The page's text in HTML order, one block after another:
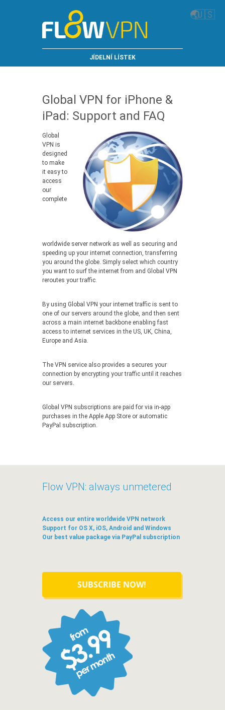
🌏🇺🇸
JÍDELNÍ LÍSTEK
Global VPN for iPhone &
iPad: Support and FAQ
Global
VPN is
designed
to make
it easy to
access
our
complete
worldwide server network as well as securing and
speeding up your internet connection, transferring
you around the globe. Simply select which country
you want to surf the internet from and Global VPN
reroutes your traffic.
By using Global VPN your internet traffic is sent to
one of our servers around the globe, and then sent
across a main internet backbone enabling fast
access to internet services in the US, UK, China,
Europe and Asia.
The VPN service also provides a secures your
connection by encrypting your traffic until it reaches
our servers.
Global VPN subscriptions are paid for via in-app
purchases in the Apple App Store or automatic
PayPal subscription.
Flow VPN: always unmetered
Access our entire worldwide VPN network
Support for OS X, iOS, Android and Windows
Our best value package via PayPal subscription
SUBSCRIBE NOW!